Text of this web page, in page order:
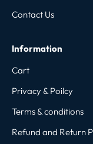
Contact Us
Information
Cart
Privacy & Poilcy
Terms & conditions
Refund and Return